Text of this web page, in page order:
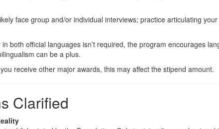
face group and/or individual interviews; practice articulating
both official languages isn’t required, the program encourages
can be a plus.
receive other major awards, this may affect the stipend amount.
Clarified